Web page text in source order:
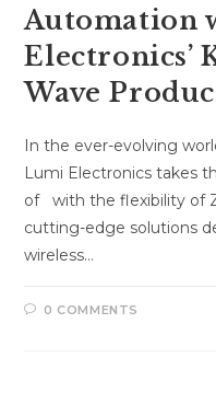
Automation
Electronics’
Wave
In the ever-evolving
Lumi Electronics takes
of with the flexibility of
cutting-edge solutions
wireless…
0 COMMENTS